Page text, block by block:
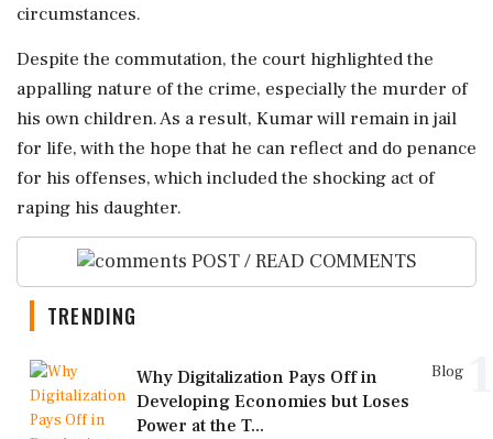
circumstances.
Despite the commutation, the court highlighted the
appalling nature of the crime, especially the murder of
his own children. As a result, Kumar will remain in jail
for life, with the hope that he can reflect and do penance
for his offenses, which included the shocking act of
raping his daughter.
POST / READ COMMENTS
TRENDING
Blog
Why Digitalization Pays Off in
Developing Economies but Loses
Power at the T...